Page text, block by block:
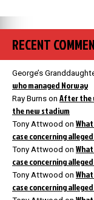
RECENT
George’s
who managed Norway
Ray Burns on After the
the new stadium
Tony Attwood on
case concerning
Tony Attwood on
case concerning
Tony Attwood on
case concerning